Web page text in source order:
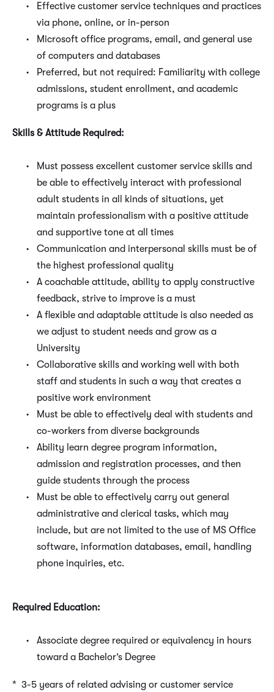
Effective customer service techniques and practices
via phone, online, or in-person
Microsoft office programs, email, and general use
of computers and databases
Preferred, but not required: Familiarity with college
admissions, student enrollment, and academic
programs is a plus
Skills & Attitude Required:
Must possess excellent customer service skills and
be able to effectively interact with professional
adult students in all kinds of situations, yet
maintain professionalism with a positive attitude
and supportive tone at all times
Communication and interpersonal skills must be of
the highest professional quality
A coachable attitude, ability to apply constructive
feedback, strive to improve is a must
A flexible and adaptable attitude is also needed as
we adjust to student needs and grow as a
University
Collaborative skills and working well with both
staff and students in such a way that creates a
positive work environment
Must be able to effectively deal with students and
co-workers from diverse backgrounds
Ability learn degree program information,
admission and registration processes, and then
guide students through the process
Must be able to effectively carry out general
administrative and clerical tasks, which may
include, but are not limited to the use of MS Office
software, information databases, email, handling
phone inquiries, etc.
Required Education:
Associate degree required or equivalency in hours
toward a Bachelor’s Degree
* 3-5 years of related advising or customer service